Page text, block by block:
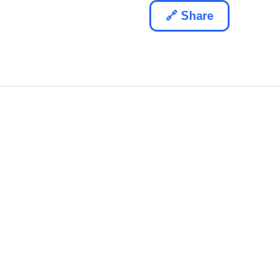
🔗 Share